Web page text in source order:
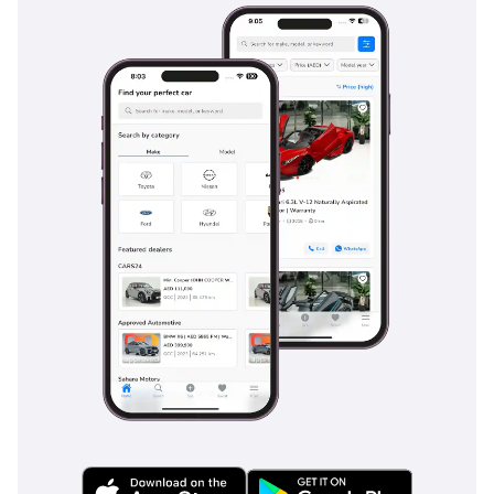
power-folding third-row seats that allow you to balance
passenger needs with cargo space for airport runs or
shopping trips. Cabin insulation has been significantly
improved in this generation, drastically reducing wind noise
at the 140 km/h highway speeds common in the UAE and
Saudi Arabia. Sound is delivered through a premium audio
system, and the interior materials across the dashboard and
door cards feel substantial and hard-wearing. For the driver,
the ergonomic layout and ventilated seats ensure that even
four-hour drives to the desert are undertaken in total
comfort. It remains one of the few vehicles where the third
row is genuinely usable for teenagers or smaller adults over
medium distances.
Safety in the 2025 VXR is managed by the latest Toyota
Safety Sense suite, providing a comprehensive protective
bubble for the driver and six passengers. This includes
changer for reducing fatigue on the long, straight highways